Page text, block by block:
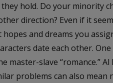
hold. Do your minority
direction? Even if it
and dreams you
date each other.
master-slave “romance.”
problems can also